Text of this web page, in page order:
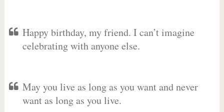
Happy birthday, my friend. I can’t imagine
celebrating with anyone else.
May you live as long as you want and never
want as long as you live.